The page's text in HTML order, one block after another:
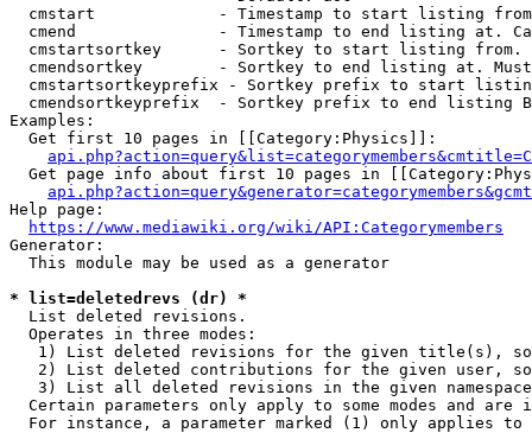
cmstart             - Timestamp to start listing
cmend               - Timestamp to end listing at.
cmstartsortkey      - Sortkey to start listing
cmendsortkey        - Sortkey to end listing at.
cmstartsortkeyprefix - Sortkey prefix to start
cmendsortkeyprefix  - Sortkey prefix to end listing
Examples:
  Get first 10 pages in [[Category:Physics]]:
Get page info about first 10 pages in
Help page:
https://www.mediawiki.org/wiki/API:Categorymembers
Generator:
  This module may be used as a generator
* list=deletedrevs (dr) *
  List deleted revisions.
  Operates in three modes:
1) List deleted revisions for the given title(s),
2) List deleted contributions for the given user,
3) List all deleted revisions in the given
Certain parameters only apply to some modes and are
For instance, a parameter marked (1) only applies